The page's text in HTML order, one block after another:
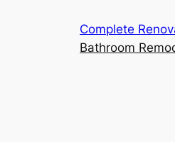
Complete
Bathroom